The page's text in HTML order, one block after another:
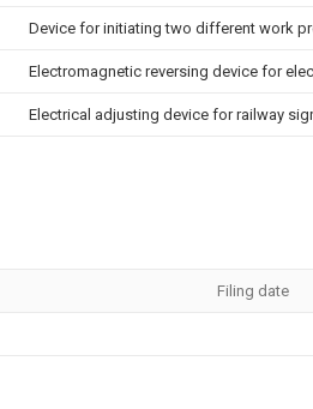
Device for initiating two different work
Electromagnetic reversing device for
Electrical adjusting device for railway
Filing date